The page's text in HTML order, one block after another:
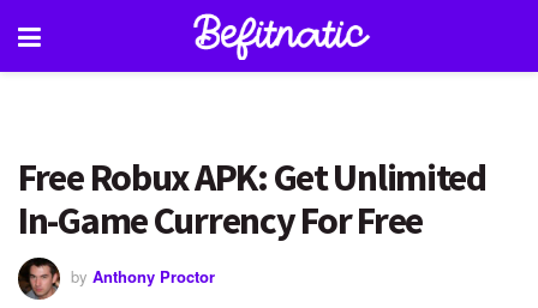
Free Robux APK: Get Unlimited
In-Game Currency For Free
by Anthony Proctor